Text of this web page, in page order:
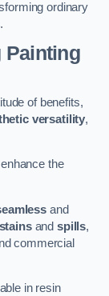
ordinary
Painting
of benefits,
versatility,
the
and
stainsandspills,
commercial
in resin